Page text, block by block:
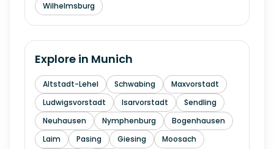
Wilhelmsburg
Explore in Munich
Altstadt-Lehel Schwabing
Maxvorstadt
Ludwigsvorstadt
Isarvorstadt
Sendling
Neuhausen
Nymphenburg
Bogenhausen
Laim
Pasing Giesing
Moosach